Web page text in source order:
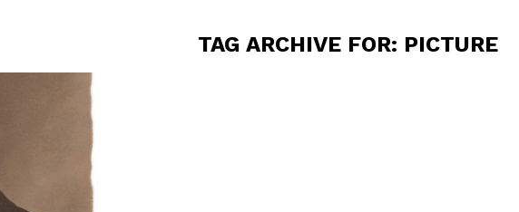
TAG ARCHIVE FOR: PICTURE